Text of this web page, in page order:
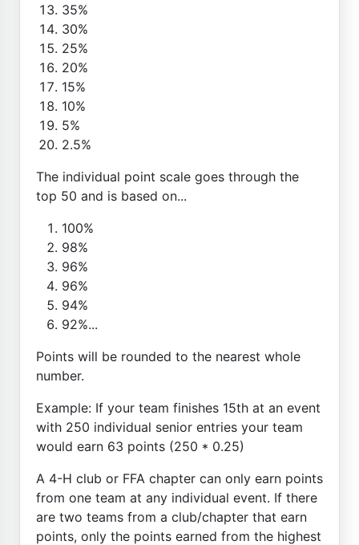
35%
30%
25%
20%
15%
10%
5%
2.5%
The individual point scale goes through the
top 50 and is based on...
100%
98%
96%
96%
94%
92%...
Points will be rounded to the nearest whole
number.
Example: If your team finishes 15th at an event
with 250 individual senior entries your team
would earn 63 points (250 * 0.25)
A 4-H club or FFA chapter can only earn points
from one team at any individual event. If there
are two teams from a club/chapter that earn
points, only the points earned from the highest